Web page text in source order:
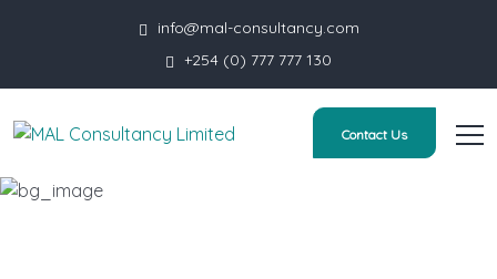
info@mal-consultancy.com
+254 (0) 777 777 130
Contact Us